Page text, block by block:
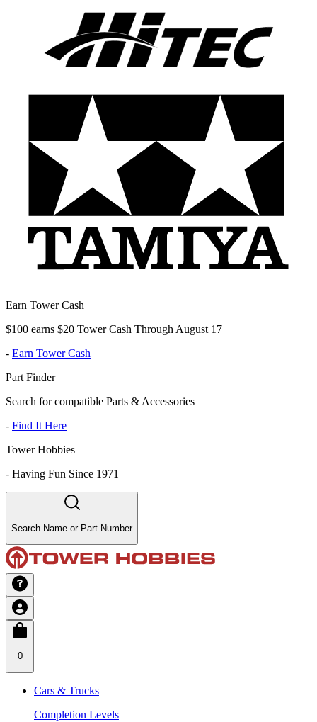
Earn Tower Cash
$100 earns $20 Tower Cash Through August 17
- Earn Tower Cash
Part Finder
Search for compatible Parts & Accessories
- Find It Here
Tower Hobbies
- Having Fun Since 1971
Search Name or Part Number
0
Cars & Trucks
Completion Levels